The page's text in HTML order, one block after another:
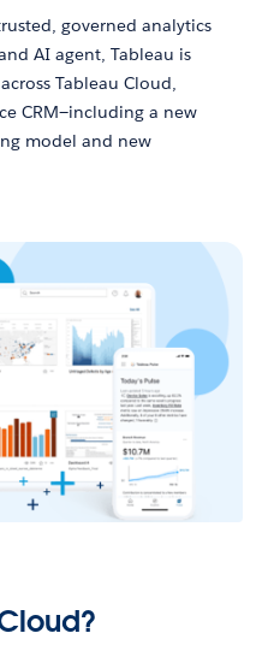
governed analytics
AI agent, Tableau is
Tableau Cloud,
CRM—including a new
model and new